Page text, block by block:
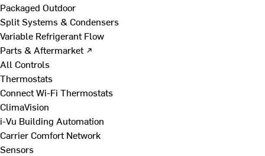
Packaged Outdoor
Split Systems & Condensers
Variable Refrigerant Flow
Parts & Aftermarket ↗
All Controls
Thermostats
Connect Wi-Fi Thermostats
ClimaVision
i-Vu Building Automation
Carrier Comfort Network
Sensors